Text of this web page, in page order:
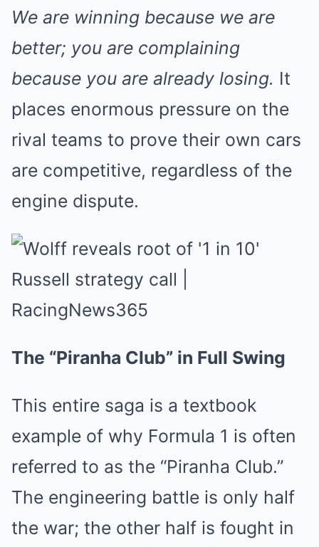
We are winning because we are
better; you are complaining
because you are already losing. It
places enormous pressure on the
rival teams to prove their own cars
are competitive, regardless of the
engine dispute.
The “Piranha Club” in Full Swing
This entire saga is a textbook
example of why Formula 1 is often
referred to as the “Piranha Club.”
The engineering battle is only half
the war; the other half is fought in